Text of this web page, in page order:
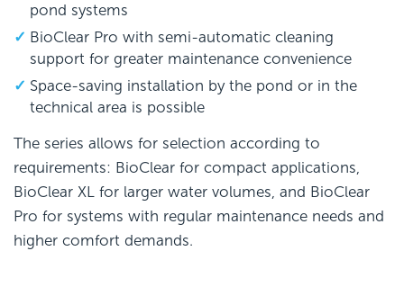
pond systems
BioClear Pro with semi-automatic cleaning
support for greater maintenance convenience
Space-saving installation by the pond or in the
technical area is possible
The series allows for selection according to
requirements: BioClear for compact applications,
BioClear XL for larger water volumes, and BioClear
Pro for systems with regular maintenance needs and
higher comfort demands.